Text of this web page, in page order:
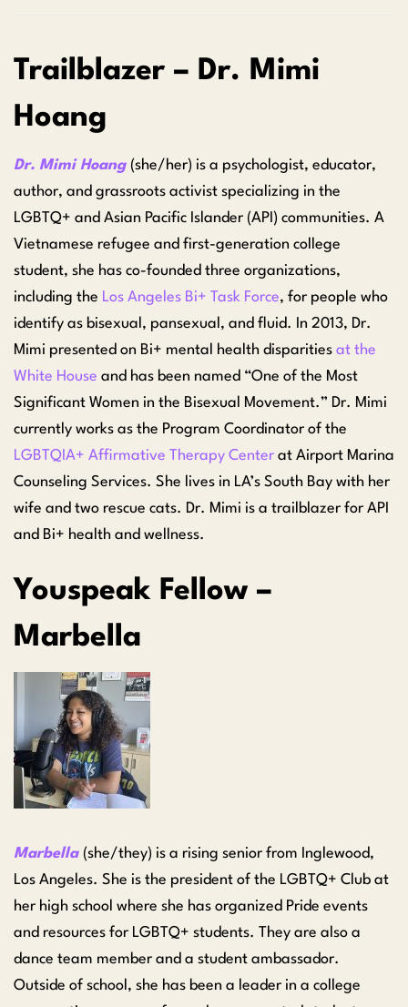
Trailblazer – Dr. Mimi
Hoang
Dr. Mimi Hoang (she/her) is a psychologist, educator,
author, and grassroots activist specializing in the
LGBTQ+ and Asian Pacific Islander (API) communities. A
Vietnamese refugee and first-generation college
student, she has co-founded three organizations,
including the Los Angeles Bi+ Task Force, for people who
identify as bisexual, pansexual, and fluid. In 2013, Dr.
Mimi presented on Bi+ mental health disparities at the
White House and has been named “One of the Most
Significant Women in the Bisexual Movement.” Dr. Mimi
currently works as the Program Coordinator of the
LGBTQIA+ Affirmative Therapy Center at Airport Marina
Counseling Services. She lives in LA’s South Bay with her
wife and two rescue cats. Dr. Mimi is a trailblazer for API
and Bi+ health and wellness.
Youspeak Fellow –
Marbella
Marbella (she/they) is a rising senior from Inglewood,
Los Angeles. She is the president of the LGBTQ+ Club at
her high school where she has organized Pride events
and resources for LGBTQ+ students. They are also a
dance team member and a student ambassador.
Outside of school, she has been a leader in a college